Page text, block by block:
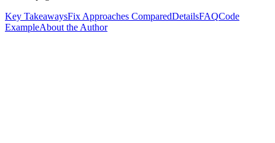
Key TakeawaysFix Approaches ComparedDetailsFAQCode
ExampleAbout the Author